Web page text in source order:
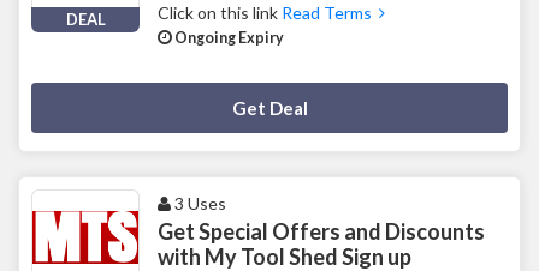
DEAL Click on this link Read Terms
Ongoing Expiry
Get Deal
3 Uses
Get Special Offers and Discounts
with My Tool Shed Sign up